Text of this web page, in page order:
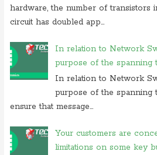
hardware, the number of transistors
circuit has doubled app...
In relation to Network
purpose of the spanning
In relation to Network
purpose of the spanning
ensure that message...
Your customers are
limitations on some key